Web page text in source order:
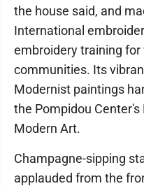
the house said, and
International
embroidery training
communities. Its
Modernist paintings
the Pompidou
Modern Art.
Champagne-sipping
applauded from the